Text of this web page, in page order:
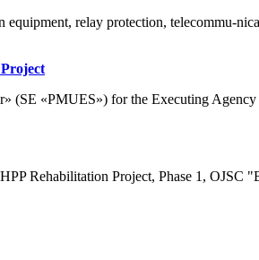
relay protection, telecommu-
(SE «PMUES») for the Executing
Rehabilitation Project, Phase 1,